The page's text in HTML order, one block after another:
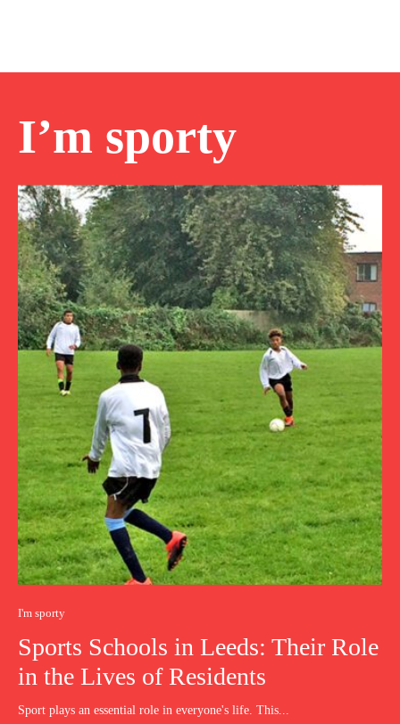
I’m sporty
I'm sporty
Sports Schools in Leeds: Their Role
in the Lives of Residents
Sport plays an essential role in everyone's life. This...